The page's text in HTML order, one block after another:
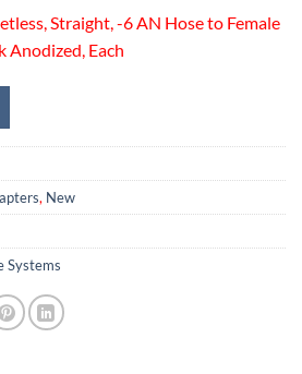
Straight, -6 AN Hose to Female
Anodized, Each
, New
Systems